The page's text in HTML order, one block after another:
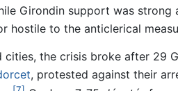
Girondin support was strong
hostile to the anticlerical
cities, the crisis broke after 29
, protested against their